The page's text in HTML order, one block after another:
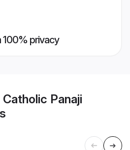
100% privacy
Catholic Panaji